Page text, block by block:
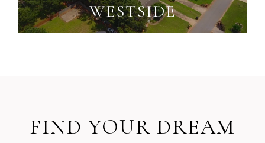
WESTSIDE
FIND YOUR DREAM